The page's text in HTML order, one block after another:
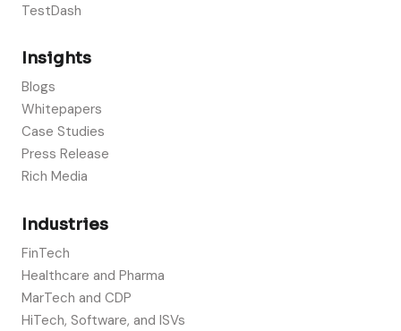
TestDash
Insights
Blogs
Whitepapers
Case Studies
Press Release
Rich Media
Industries
FinTech
Healthcare and Pharma
MarTech and CDP
HiTech, Software, and ISVs